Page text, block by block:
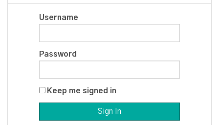
Username
Password
Keep me signed in